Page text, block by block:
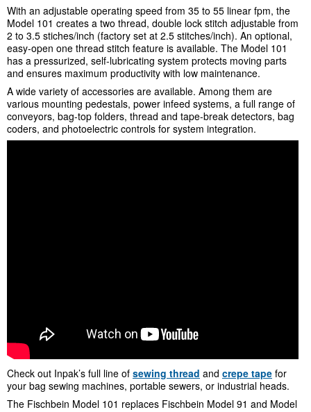
With an adjustable operating speed from 35 to 55 linear fpm, the
Model 101 creates a two thread, double lock stitch adjustable from
2 to 3.5 stiches/inch (factory set at 2.5 stitches/inch). An optional,
easy-open one thread stitch feature is available. The Model 101
has a pressurized, self-lubricating system protects moving parts
and ensures maximum productivity with low maintenance.
A wide variety of accessories are available. Among them are
various mounting pedestals, power infeed systems, a full range of
conveyors, bag-top folders, thread and tape-break detectors, bag
coders, and photoelectric controls for system integration.
Check out Inpak’s full line of sewing thread and crepe tape for
your bag sewing machines, portable sewers, or industrial heads.
The Fischbein Model 101 replaces Fischbein Model 91 and Model